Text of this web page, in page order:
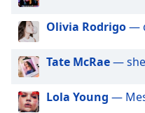
dialog
window.
cancel
and
Olivia Rodrigo—
Tate McRae—
Lola Young —